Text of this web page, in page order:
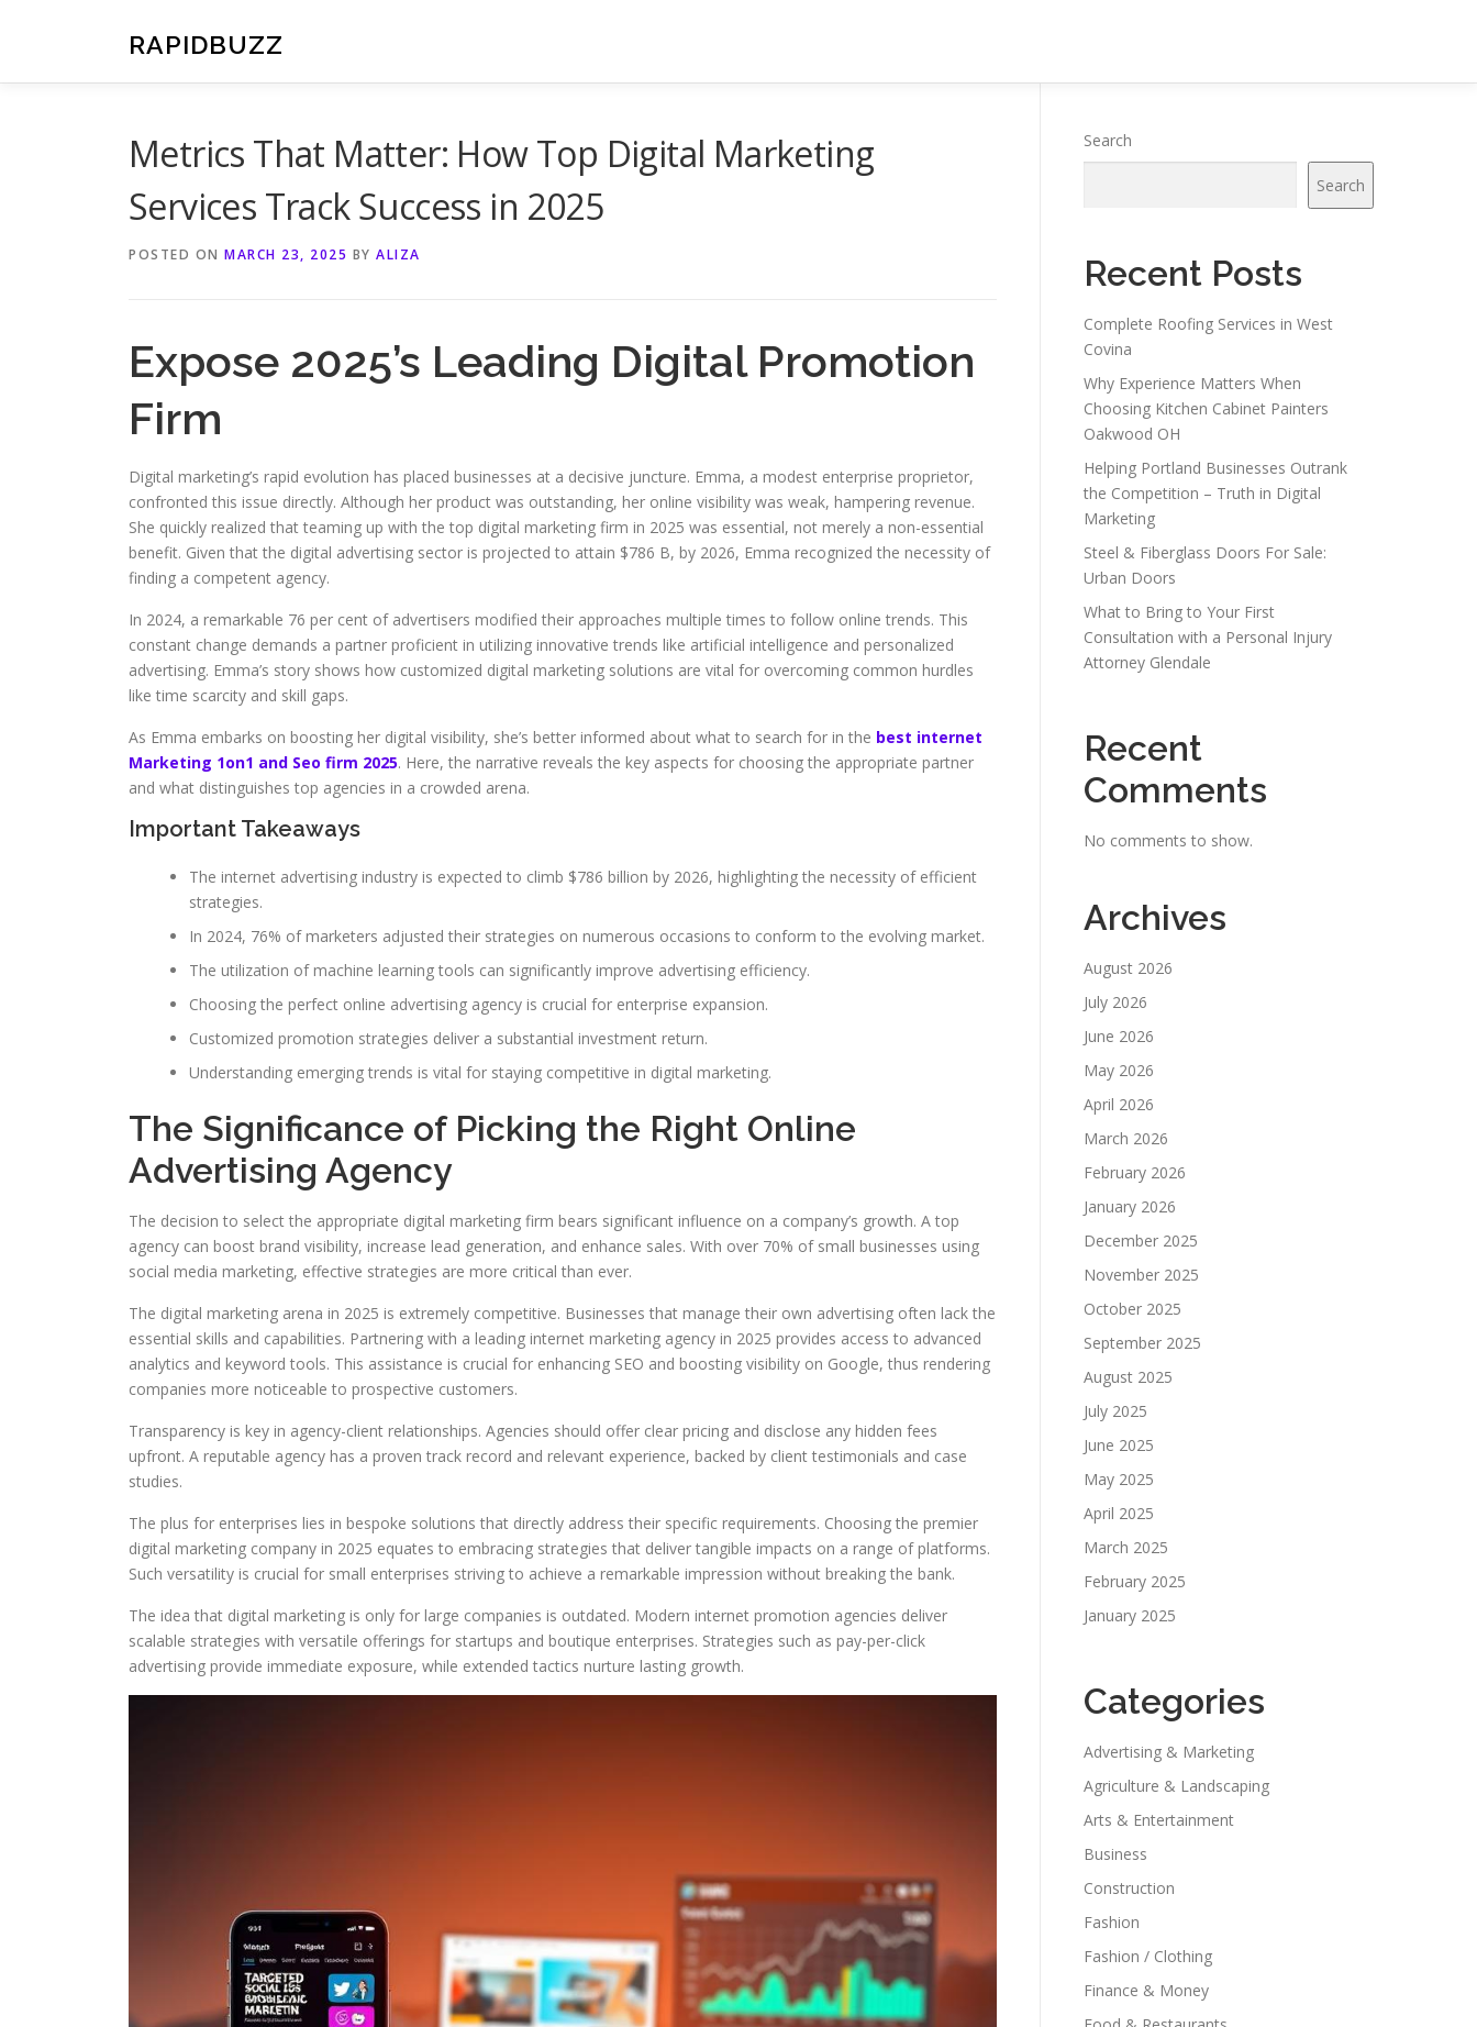
RAPIDBUZZ
Metrics That Matter: How Top Digital Marketing
Services Track Success in 2025
POSTED ON MARCH 23, 2025 BY ALIZA
Expose 2025’s Leading Digital Promotion
Firm
Digital marketing’s rapid evolution has placed businesses at a decisive juncture. Emma, a modest enterprise proprietor,
confronted this issue directly. Although her product was outstanding, her online visibility was weak, hampering revenue.
She quickly realized that teaming up with the top digital marketing firm in 2025 was essential, not merely a non-essential
benefit. Given that the digital advertising sector is projected to attain $786 B, by 2026, Emma recognized the necessity of
finding a competent agency.
In 2024, a remarkable 76 per cent of advertisers modified their approaches multiple times to follow online trends. This
constant change demands a partner proficient in utilizing innovative trends like artificial intelligence and personalized
advertising. Emma’s story shows how customized digital marketing solutions are vital for overcoming common hurdles
like time scarcity and skill gaps.
As Emma embarks on boosting her digital visibility, she’s better informed about what to search for in the best internet
Marketing 1on1 and Seo firm 2025. Here, the narrative reveals the key aspects for choosing the appropriate partner
and what distinguishes top agencies in a crowded arena.
Important Takeaways
The internet advertising industry is expected to climb $786 billion by 2026, highlighting the necessity of efficient
strategies.
In 2024, 76% of marketers adjusted their strategies on numerous occasions to conform to the evolving market.
The utilization of machine learning tools can significantly improve advertising efficiency.
Choosing the perfect online advertising agency is crucial for enterprise expansion.
Customized promotion strategies deliver a substantial investment return.
Understanding emerging trends is vital for staying competitive in digital marketing.
The Significance of Picking the Right Online
Advertising Agency
The decision to select the appropriate digital marketing firm bears significant influence on a company’s growth. A top
agency can boost brand visibility, increase lead generation, and enhance sales. With over 70% of small businesses using
social media marketing, effective strategies are more critical than ever.
The digital marketing arena in 2025 is extremely competitive. Businesses that manage their own advertising often lack the
essential skills and capabilities. Partnering with a leading internet marketing agency in 2025 provides access to advanced
analytics and keyword tools. This assistance is crucial for enhancing SEO and boosting visibility on Google, thus rendering
companies more noticeable to prospective customers.
Transparency is key in agency-client relationships. Agencies should offer clear pricing and disclose any hidden fees
upfront. A reputable agency has a proven track record and relevant experience, backed by client testimonials and case
studies.
The plus for enterprises lies in bespoke solutions that directly address their specific requirements. Choosing the premier
digital marketing company in 2025 equates to embracing strategies that deliver tangible impacts on a range of platforms.
Such versatility is crucial for small enterprises striving to achieve a remarkable impression without breaking the bank.
The idea that digital marketing is only for large companies is outdated. Modern internet promotion agencies deliver
scalable strategies with versatile offerings for startups and boutique enterprises. Strategies such as pay-per-click
advertising provide immediate exposure, while extended tactics nurture lasting growth.
Search
Search
Recent Posts
Complete Roofing Services in West
Covina
Why Experience Matters When
Choosing Kitchen Cabinet Painters
Oakwood OH
Helping Portland Businesses Outrank
the Competition – Truth in Digital
Marketing
Steel & Fiberglass Doors For Sale:
Urban Doors
What to Bring to Your First
Consultation with a Personal Injury
Attorney Glendale
Recent
Comments
No comments to show.
Archives
August 2026
July 2026
June 2026
May 2026
April 2026
March 2026
February 2026
January 2026
December 2025
November 2025
October 2025
September 2025
August 2025
July 2025
June 2025
May 2025
April 2025
March 2025
February 2025
January 2025
Categories
Advertising & Marketing
Agriculture & Landscaping
Arts & Entertainment
Business
Construction
Fashion
Fashion / Clothing
Finance & Money